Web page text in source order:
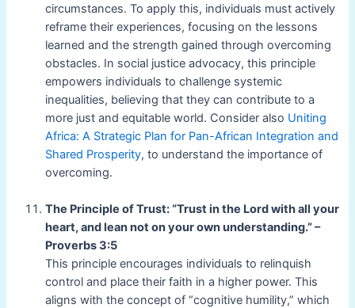
circumstances. To apply this, individuals must actively
reframe their experiences, focusing on the lessons
learned and the strength gained through overcoming
obstacles. In social justice advocacy, this principle
empowers individuals to challenge systemic
inequalities, believing that they can contribute to a
more just and equitable world. Consider also Uniting
Africa: A Strategic Plan for Pan-African Integration and
Shared Prosperity, to understand the importance of
overcoming.
The Principle of Trust: “Trust in the Lord with all your
heart, and lean not on your own understanding.” –
Proverbs 3:5
This principle encourages individuals to relinquish
control and place their faith in a higher power. This
aligns with the concept of “cognitive humility,” which